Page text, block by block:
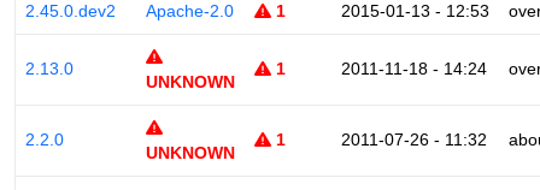
2.45.0.dev2 Apache-2.0 1 2015-01-13 - 12:53
2.13.0
UNKNOWN
1 2011-11-18 - 14:24
2.2.0
UNKNOWN
1 2011-07-26 - 11:32